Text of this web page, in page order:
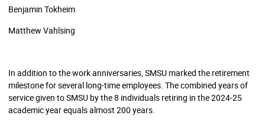
Benjamin Tokheim
Matthew Vahlsing
In addition to the work anniversaries, SMSU marked the retirement
milestone for several long-time employees. The combined years of
service given to SMSU by the 8 individuals retiring in the 2024-25
academic year equals almost 200 years.